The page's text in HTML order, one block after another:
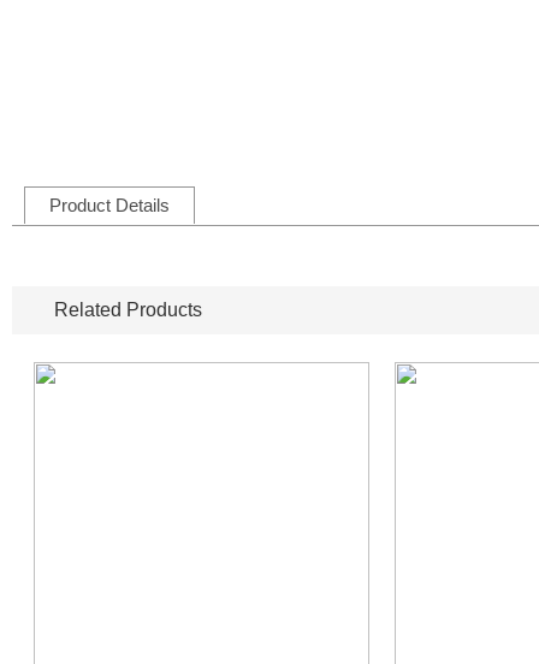
Product Details
Related Products